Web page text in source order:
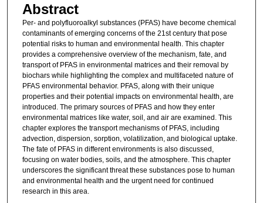
Abstract
Per- and polyfluoroalkyl substances (PFAS) have become chemical
contaminants of emerging concerns of the 21st century that pose
potential risks to human and environmental health. This chapter
provides a comprehensive overview of the mechanism, fate, and
transport of PFAS in environmental matrices and their removal by
biochars while highlighting the complex and multifaceted nature of
PFAS environmental behavior. PFAS, along with their unique
properties and their potential impacts on environmental health, are
introduced. The primary sources of PFAS and how they enter
environmental matrices like water, soil, and air are examined. This
chapter explores the transport mechanisms of PFAS, including
advection, dispersion, sorption, volatilization, and biological uptake.
The fate of PFAS in different environments is also discussed,
focusing on water bodies, soils, and the atmosphere. This chapter
underscores the significant threat these substances pose to human
and environmental health and the urgent need for continued
research in this area.